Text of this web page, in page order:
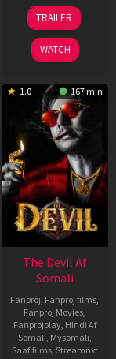
28
May
2026
TRAILER
WATCH
1.0 167 min
The Devil Af
Somali
Fanproj Fanproj films
Fanproj Movies
Fanprojplay, Hindi Af
Somali Mysomali
Saafifilms, Streamnxt